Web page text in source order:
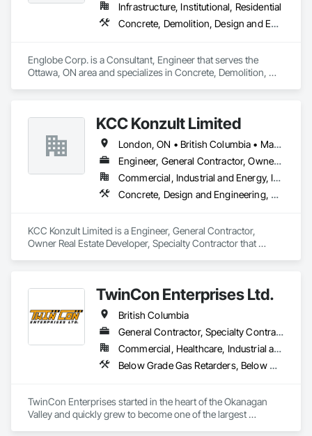
Infrastructure, Institutional, Residential
Concrete, Demolition, Design and Engineering, Earthwork, Masonry, Project Management and Coordination, Roofing, Structural Steel
Englobe Corp. is a Consultant, Engineer that serves the
Ottawa, ON area and specializes in Concrete, Demolition,
KCC Konzult Limited
London, ON • British Columbia • Manitoba • New Brunswick • Nova Scotia
Engineer, General Contractor, Owner Real Estate Developer, Specialty Contractor
Commercial, Industrial and Energy, Infrastructure, Residential
Concrete, Design and Engineering, Earthwork, Masonry, Project Management and Coordination, Roofing, Rough Carpentry, Structural Steel
KCC Konzult Limited is a Engineer, General Contractor,
Owner Real Estate Developer, Specialty Contractor that
Structural Steel.
TwinCon Enterprises Ltd.
British Columbia
General Contractor, Specialty Contractor
Commercial, Healthcare, Industrial and Energy, Infrastructure, Institutional, Residential
Below Grade Gas Retarders, Below Grade Vapor Retarders, Bentonite Waterproofing, Bridges, Cast In Place Concrete, Cast In Place Concrete Retaining Walls, Chain Link Fences and Gates, Concrete, Contaminated Soils Abatement and Remediation, Curbs and Gutters, Curbs Gutters Sidewalks and Driveways, Dam Construction and Equipment, Dampproofing, Demolition, Driveways, Earthwork, Embankment Dams, Embankments, Equipment, Equipment Rental, Erosion and Sedimentation Controls, Excavation and Fill, Grading, Gravity Dams, Landscaping, Pile Driving, Project Management and Coordination, Retaining Walls, Roadway Construction, Shoreline Protection, Site Clearing, Snow Control, Soil Stabilization, Structure Demolition, Surveying, Swimming Pools, Trucks, Tunneling and Mining, Underground Storage Tank Removal, Waterway Bank Protection, Wild Life Deterrent Fence
TwinCon Enterprises started in the heart of the Okanagan
Valley and quickly grew to become one of the largest